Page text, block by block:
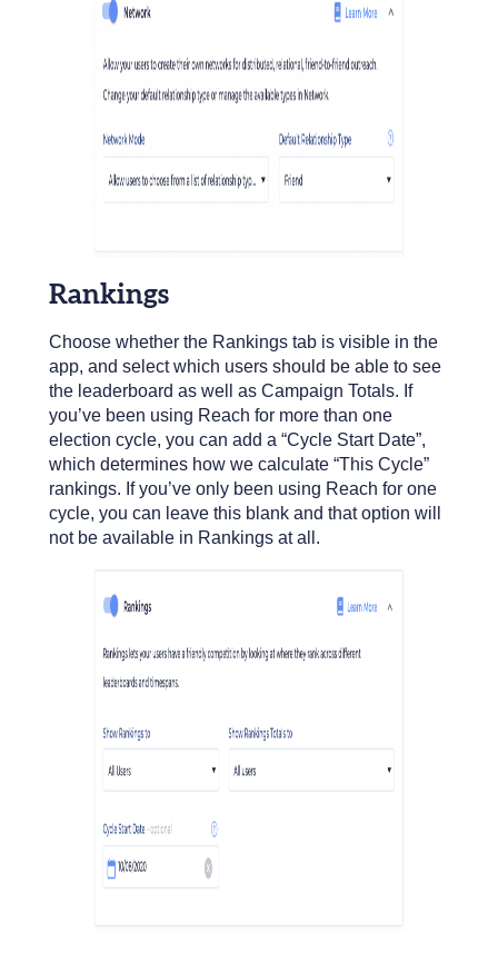
Rankings
Choose whether the Rankings tab is visible in the
app, and select which users should be able to see
the leaderboard as well as Campaign Totals. If
you’ve been using Reach for more than one
election cycle, you can add a “Cycle Start Date”,
which determines how we calculate “This Cycle”
rankings. If you’ve only been using Reach for one
cycle, you can leave this blank and that option will
not be available in Rankings at all.